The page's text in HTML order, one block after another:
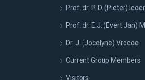
Prof. dr. P. D. (Pieter)
Prof. dr. E.J. (Evert Jan)
Dr. J. (Jocelyne) Vreede
Current Group Members
Visitors